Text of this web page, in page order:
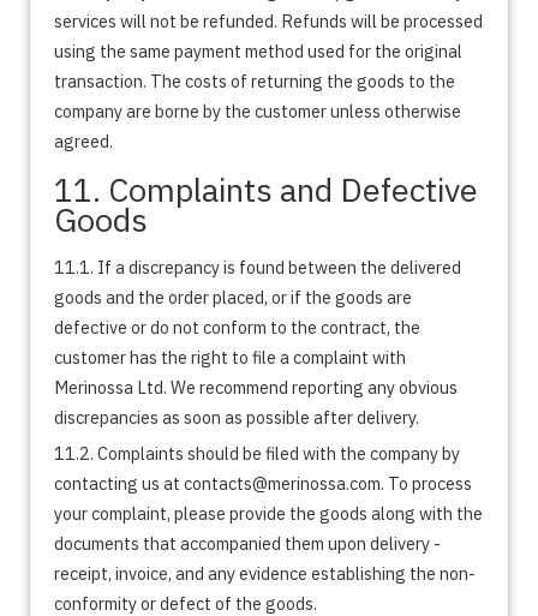
services will not be refunded. Refunds will be processed
using the same payment method used for the original
transaction. The costs of returning the goods to the
company are borne by the customer unless otherwise
agreed.
11. Complaints and Defective
Goods
11.1. If a discrepancy is found between the delivered
goods and the order placed, or if the goods are
defective or do not conform to the contract, the
customer has the right to file a complaint with
Merinossa Ltd. We recommend reporting any obvious
discrepancies as soon as possible after delivery.
11.2. Complaints should be filed with the company by
contacting us at contacts@merinossa.com. To process
your complaint, please provide the goods along with the
documents that accompanied them upon delivery -
receipt, invoice, and any evidence establishing the non-
conformity or defect of the goods.